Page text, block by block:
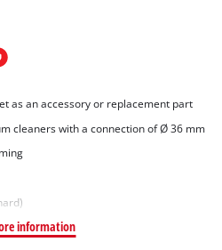
as an accessory or replacement part
cleaners with a connection of Ø 36 mm
information